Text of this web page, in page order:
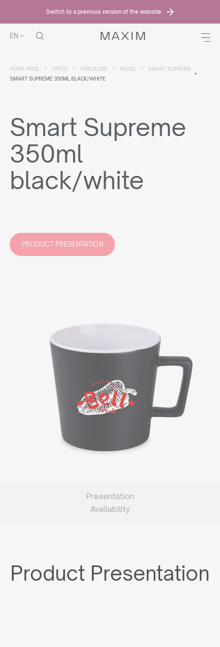
Switch to a previous version of the website
EN
HOME PAGE OFFER PORCELINE MUGS
SMART SUPREME
SMART SUPREME 350ML BLACK/WHITE
Smart Supreme
350ml
black/white
PRODUCT PRESENTATION
Presentation
Availability
Product Presentation